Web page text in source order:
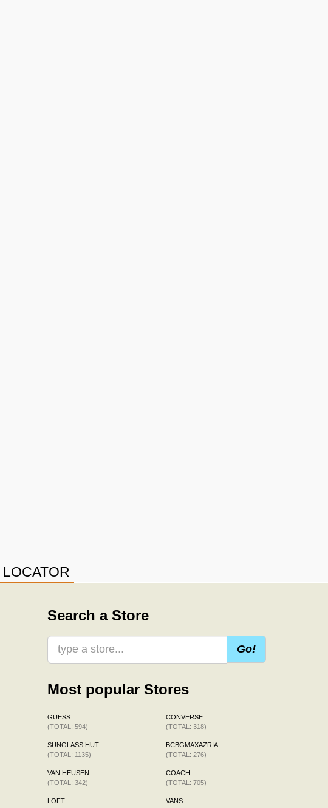
LOCATOR
Search a Store
Go!
Most popular Stores
GUESS
(TOTAL: 594)
SUNGLASS HUT
(TOTAL: 1135)
VAN HEUSEN
(TOTAL: 342)
LOFT
CONVERSE
(TOTAL: 318)
BCBGMAXAZRIA
(TOTAL: 276)
COACH
(TOTAL: 705)
VANS